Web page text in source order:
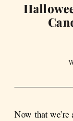
Now that